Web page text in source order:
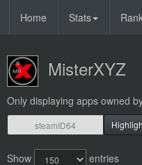
Home Stats
MisterXYZ
Only displaying apps owned
Show entries